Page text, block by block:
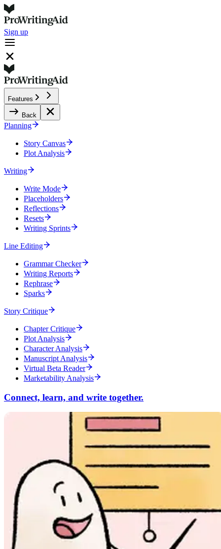
Sign up
Features
Back
Planning
Story Canvas
Plot Analysis
Writing
Write Mode
Placeholders
Reflections
Resets
Writing Sprints
Line Editing
Grammar Checker
Writing Reports
Rephrase
Sparks
Story Critique
Chapter Critique
Plot Analysis
Character Analysis
Manuscript Analysis
Virtual Beta Reader
Marketability Analysis
Connect, learn, and write together.